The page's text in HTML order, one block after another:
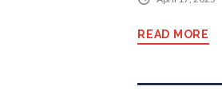
READ MORE